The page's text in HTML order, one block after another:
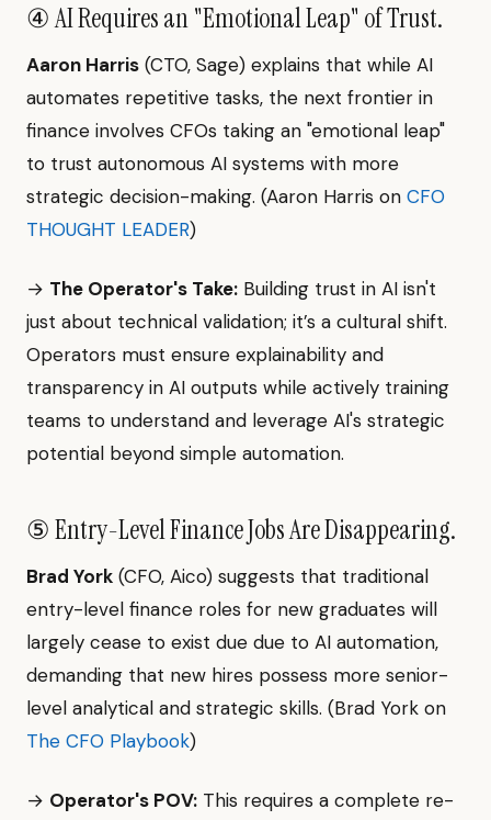
④ AI Requires an "Emotional Leap" of Trust.
Aaron Harris (CTO, Sage) explains that while AI
automates repetitive tasks, the next frontier in
finance involves CFOs taking an "emotional leap"
to trust autonomous AI systems with more
strategic decision-making. (Aaron Harris on CFO
THOUGHT LEADER)
→ The Operator's Take: Building trust in AI isn't
just about technical validation; it’s a cultural shift.
Operators must ensure explainability and
transparency in AI outputs while actively training
teams to understand and leverage AI's strategic
potential beyond simple automation.
⑤ Entry-Level Finance Jobs Are Disappearing.
Brad York (CFO, Aico) suggests that traditional
entry-level finance roles for new graduates will
largely cease to exist due due to AI automation,
demanding that new hires possess more senior-
level analytical and strategic skills. (Brad York on
The CFO Playbook)
→ Operator's POV: This requires a complete re-